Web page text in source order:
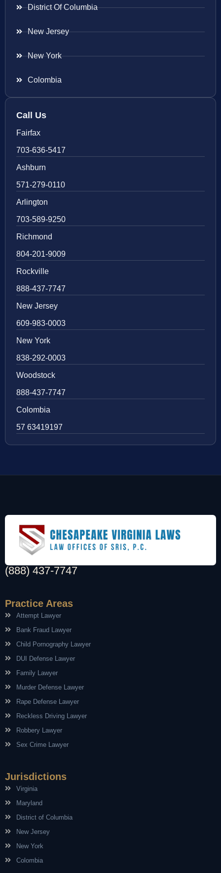
District Of Columbia
New Jersey
New York
Colombia
Call Us
Fairfax
703-636-5417
Ashburn
571-279-0110
Arlington
703-589-9250
Richmond
804-201-9009
Rockville
888-437-7747
New Jersey
609-983-0003
New York
838-292-0003
Woodstock
888-437-7747
Colombia
57 63419197
(888) 437-7747
Practice Areas
Attempt Lawyer
Bank Fraud Lawyer
Child Pornography Lawyer
DUI Defense Lawyer
Family Lawyer
Murder Defense Lawyer
Rape Defense Lawyer
Reckless Driving Lawyer
Robbery Lawyer
Sex Crime Lawyer
Jurisdictions
Virginia
Maryland
District of Columbia
New Jersey
New York
Colombia